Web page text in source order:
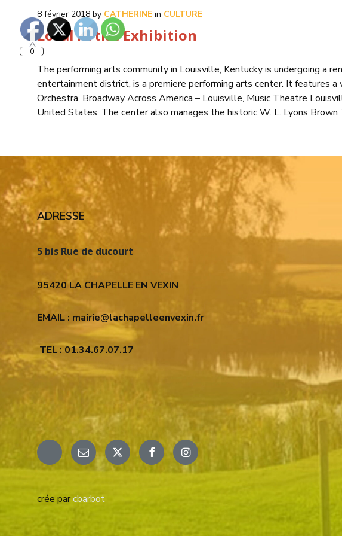
8 février 2018 by CATHERINE in CULTURE
Local Artist Exhibition
The performing arts community in Louisville, Kentucky is undergoing a
entertainment district, is a premiere performing arts center. It features
Orchestra, Broadway Across America – Louisville, Music Theatre
United States. The center also manages the historic W. L. Lyons
ADRESSE
5 bis Rue de ducourt
95420 LA CHAPELLE EN VEXIN
EMAIL : mairie@lachapelleenvexin.fr
TEL : 01.34.67.07.17
Email X FacebookInstagram
crée parcbarbot
0